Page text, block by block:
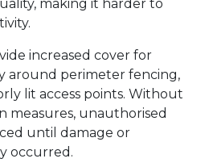
making it harder to
increased cover for
around perimeter fencing,
lit access points. Without
measures, unauthorised
until damage or
occurred.